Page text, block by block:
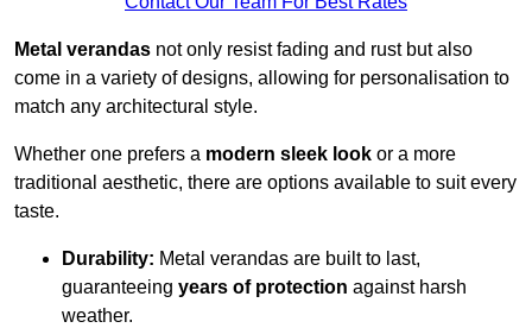
Metal verandas not only resist fading and rust but also
come in a variety of designs, allowing for personalisation to
match any architectural style.
Whether one prefers a modern sleek look or a more
traditional aesthetic, there are options available to suit every
taste.
Durability: Metal verandas are built to last,
guaranteeing years of protection against harsh
weather.